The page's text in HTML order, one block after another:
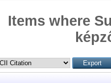
Items where